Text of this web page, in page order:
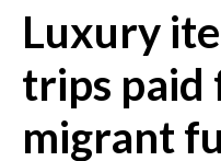
AGENDA
CRONACA
MONDO
Luxury
trips paid
migrant